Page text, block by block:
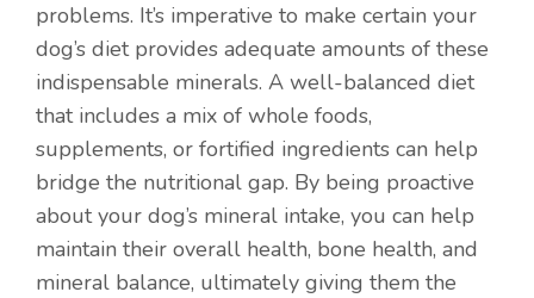
problems. It’s imperative to make certain your
dog’s diet provides adequate amounts of these
indispensable minerals. A well-balanced diet
that includes a mix of whole foods,
supplements, or fortified ingredients can help
bridge the nutritional gap. By being proactive
about your dog’s mineral intake, you can help
maintain their overall health, bone health, and
mineral balance, ultimately giving them the